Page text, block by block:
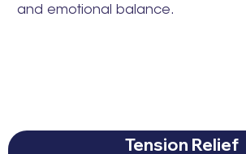
and emotional balance.
Tension Relief